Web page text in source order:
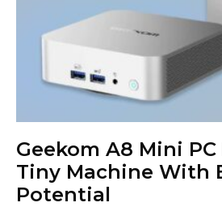
Geekom A8 Mini PC
Tiny Machine With
Potential